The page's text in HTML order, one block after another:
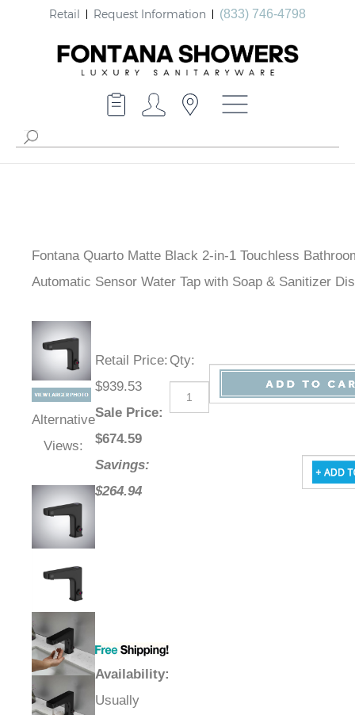
Retail Request Information (833) 746-4798
Fontana Quarto Matte Black 2-in-1 Touchless
- Automatic Sensor Water Tap with Soap & Sanitizer
Alternative
Views:
Retail Price:
$939.53
Sale Price:
$674.59
Savings:
$264.94
Availability:
Usually
Qty: